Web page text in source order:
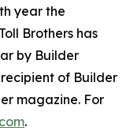
year the
Brothers has
by Builder
of Builder
magazine. For
.